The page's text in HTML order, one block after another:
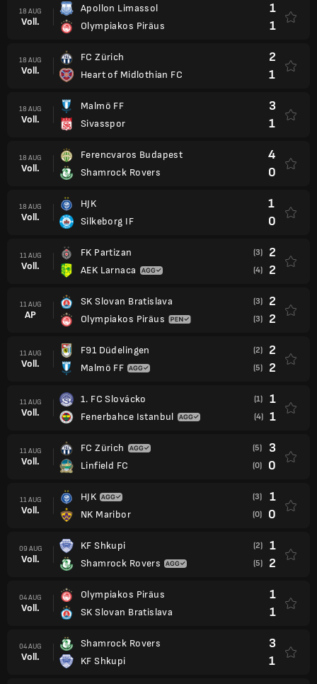
18 AUG
Voll.
Apollon Limassol
Olympiakos Piräus
1
1
18 AUG
Voll.
FC Zürich
Heart of Midlothian FC
2
1
18 AUG
Voll.
Malmö FF
Sivasspor
3
1
18 AUG
Voll.
Ferencvaros Budapest
Shamrock Rovers
4
0
18 AUG
Voll.
HJK
Silkeborg IF
1
0
11 AUG
Voll.
FK Partizan
AEK Larnaca
(3) 2
(4) 2
11 AUG
AP
SK Slovan Bratislava
Olympiakos Piräus
(3) 2
(3) 2
11 AUG
Voll.
F91 Düdelingen
Malmö FF
(2) 2
(5) 2
11 AUG
Voll.
1. FC Slovácko
Fenerbahce Istanbul
(1) 1
(4) 1
11 AUG
Voll.
FC Zürich
Linfield FC
(5) 3
(0) 0
11 AUG
Voll.
HJK
NK Maribor
(3) 1
(0) 0
09 AUG
Voll.
KF Shkupi
Shamrock Rovers
(2) 1
(5) 2
04 AUG
Voll.
Olympiakos Piräus
SK Slovan Bratislava
1
1
04 AUG
Voll.
Shamrock Rovers
KF Shkupi
3
1